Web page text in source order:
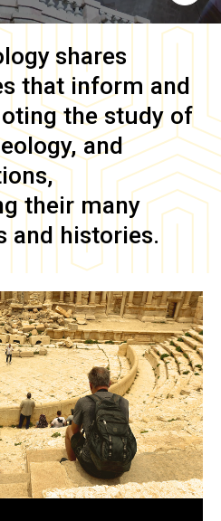
shares
that inform and
the study of
and
their many
and histories.